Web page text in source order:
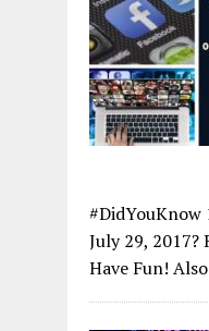
#DidYouKnow
July 29,
Have Fun!